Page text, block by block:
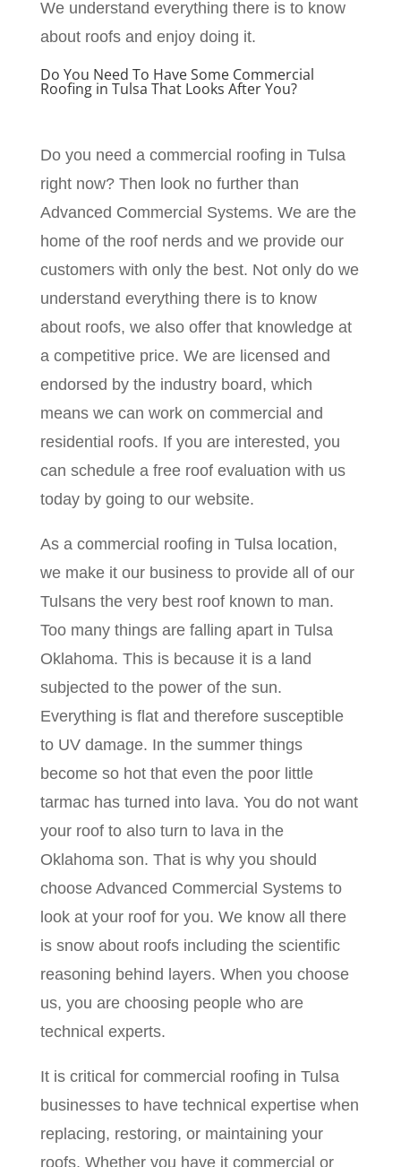
We understand everything there is to know
about roofs and enjoy doing it.
Do You Need To Have Some Commercial
Roofing in Tulsa That Looks After You?
Do you need a commercial roofing in Tulsa
right now? Then look no further than
Advanced Commercial Systems. We are the
home of the roof nerds and we provide our
customers with only the best. Not only do we
understand everything there is to know
about roofs, we also offer that knowledge at
a competitive price. We are licensed and
endorsed by the industry board, which
means we can work on commercial and
residential roofs. If you are interested, you
can schedule a free roof evaluation with us
today by going to our website.
As a commercial roofing in Tulsa location,
we make it our business to provide all of our
Tulsans the very best roof known to man.
Too many things are falling apart in Tulsa
Oklahoma. This is because it is a land
subjected to the power of the sun.
Everything is flat and therefore susceptible
to UV damage. In the summer things
become so hot that even the poor little
tarmac has turned into lava. You do not want
your roof to also turn to lava in the
Oklahoma son. That is why you should
choose Advanced Commercial Systems to
look at your roof for you. We know all there
is snow about roofs including the scientific
reasoning behind layers. When you choose
us, you are choosing people who are
technical experts.
It is critical for commercial roofing in Tulsa
businesses to have technical expertise when
replacing, restoring, or maintaining your
roofs. Whether you have it commercial or